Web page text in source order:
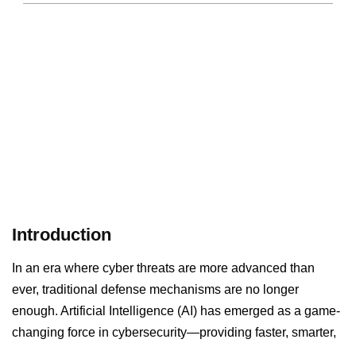
Introduction
In an era where cyber threats are more advanced than
ever, traditional defense mechanisms are no longer
enough. Artificial Intelligence (AI) has emerged as a game-
changing force in cybersecurity—providing faster, smarter,